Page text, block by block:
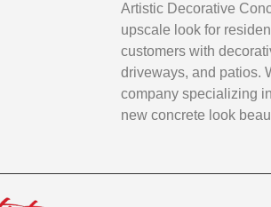
Artistic Decorative
upscale look for
customers with
driveways, and patios.
company specializing
new concrete look